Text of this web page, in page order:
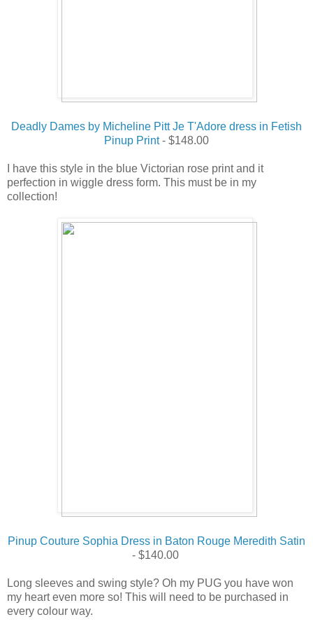
Deadly Dames by Micheline Pitt Je T'Adore dress in Fetish
Pinup Print- $148.00
I have this style in the blue Victorian rose print and it
perfection in wiggle dress form. This must be in my
collection!
Pinup Couture Sophia Dress in Baton Rouge Meredith Satin
- $140.00
Long sleeves and swing style? Oh my PUG you have won
my heart even more so! This will need to be purchased in
every colour way.